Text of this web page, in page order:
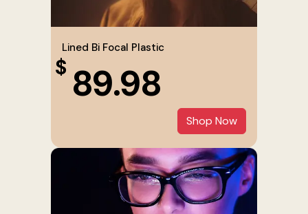
Lined Bi Focal Plastic
$ 89.98
Shop Now